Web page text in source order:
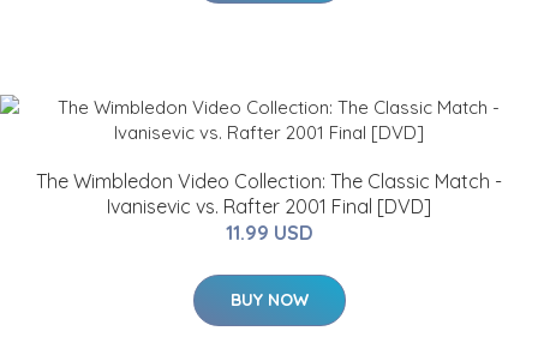
The Wimbledon Video Collection: The Classic Match -
Ivanisevic vs. Rafter 2001 Final [DVD]
11.99 USD
BUY NOW